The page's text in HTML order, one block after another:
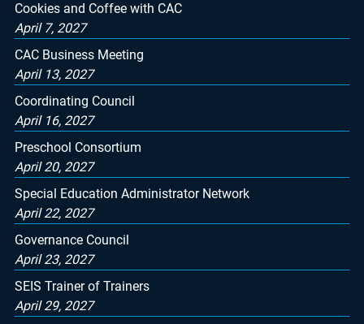
Cookies and Coffee with CAC
April 7, 2027
CAC Business Meeting
April 13, 2027
Coordinating Council
April 16, 2027
Preschool Consortium
April 20, 2027
Special Education Administrator Network
April 22, 2027
Governance Council
April 23, 2027
SEIS Trainer of Trainers
April 29, 2027